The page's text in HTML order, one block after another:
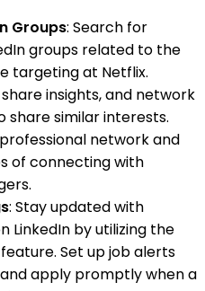
Groups: Search for
groups related to the
targeting at Netflix.
share insights, and network
share similar interests.
network and
of connecting with
: Stay updated with
LinkedIn by utilizing the
Set up job alerts
apply promptly when a